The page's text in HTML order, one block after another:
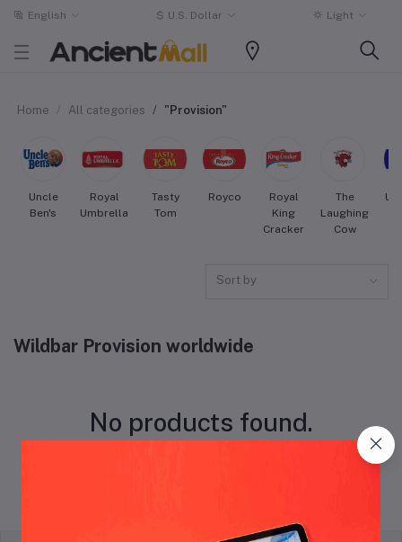
English $ U.S. Dollar Light
Home All categories "Provision"
Uncle
Ben's
Royal
Umbrella
Tasty
Tom
Royco
Royal
King
Cracker
The
Laughing
Cow
Sort by
Wildbar Provision worldwide
No products found.